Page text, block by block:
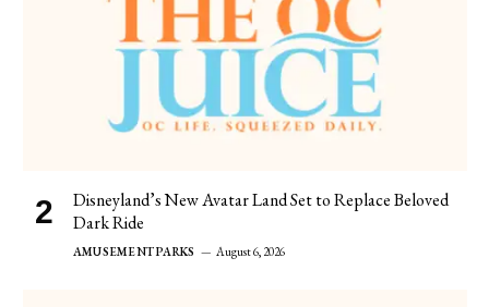
Disneyland’s New Avatar Land Set to Replace Beloved
Dark Ride
AMUSEMENT PARKS August 6, 2026